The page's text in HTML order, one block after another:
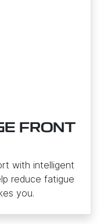
FRONT
with intelligent
reduce fatigue
you.